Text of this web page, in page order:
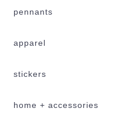
pennants
apparel
stickers
home + accessories